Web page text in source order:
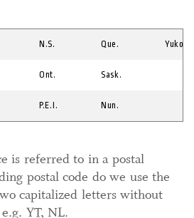
N.S. Que. Yukon
Ont. Sask.
P.E.I. Nun.
is referred to in a postal
postal code do we use the
capitalized letters without
YT, NL.